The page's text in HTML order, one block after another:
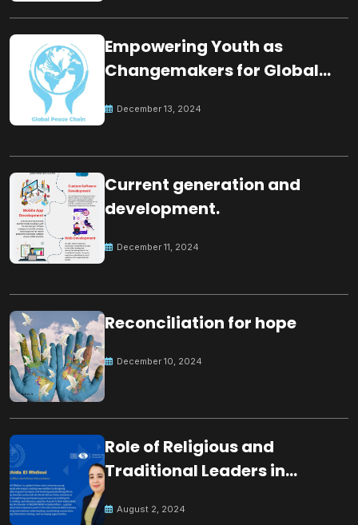
Empowering Youth as
Changemakers for Global
December 13, 2024
Current generation and
development.
December 11, 2024
Reconciliation for hope
December 10, 2024
Role of Religious and
Traditional Leaders in
August 2, 2024